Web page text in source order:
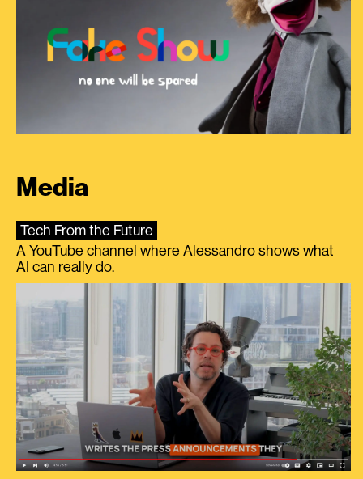
Media
Tech From the Future
A YouTube channel where Alessandro shows what
AI can really do.